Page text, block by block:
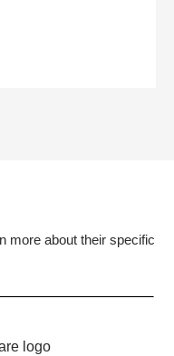
more about their specific